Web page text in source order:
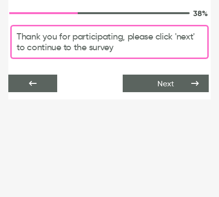
38%
Thank you for participating, please click 'next'
to continue to the survey